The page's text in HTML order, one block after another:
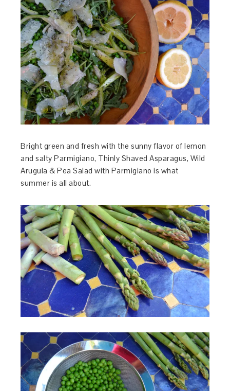
Bright green and fresh with the sunny flavor of lemon
and salty Parmigiano, Thinly Shaved Asparagus, Wild
Arugula & Pea Salad with Parmigiano is what
summer is all about.